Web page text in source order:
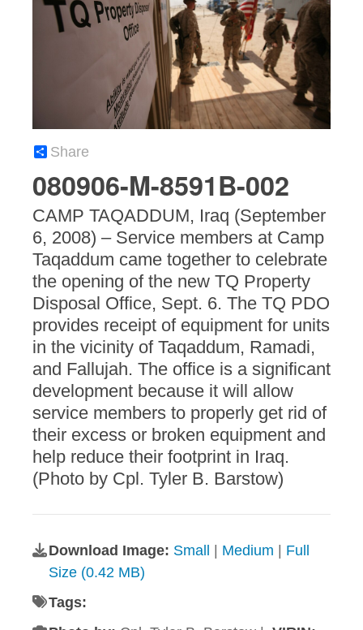
Share
080906-M-8591B-002
CAMP TAQADDUM, Iraq (September
6, 2008) – Service members at Camp
Taqaddum came together to celebrate
the opening of the new TQ Property
Disposal Office, Sept. 6. The TQ PDO
provides receipt of equipment for units
in the vicinity of Taqaddum, Ramadi,
and Fallujah. The office is a significant
development because it will allow
service members to properly get rid of
their excess or broken equipment and
help reduce their footprint in Iraq.
(Photo by Cpl. Tyler B. Barstow)
Download Image: Small Medium
Full
Size (0.42 MB)
Tags: